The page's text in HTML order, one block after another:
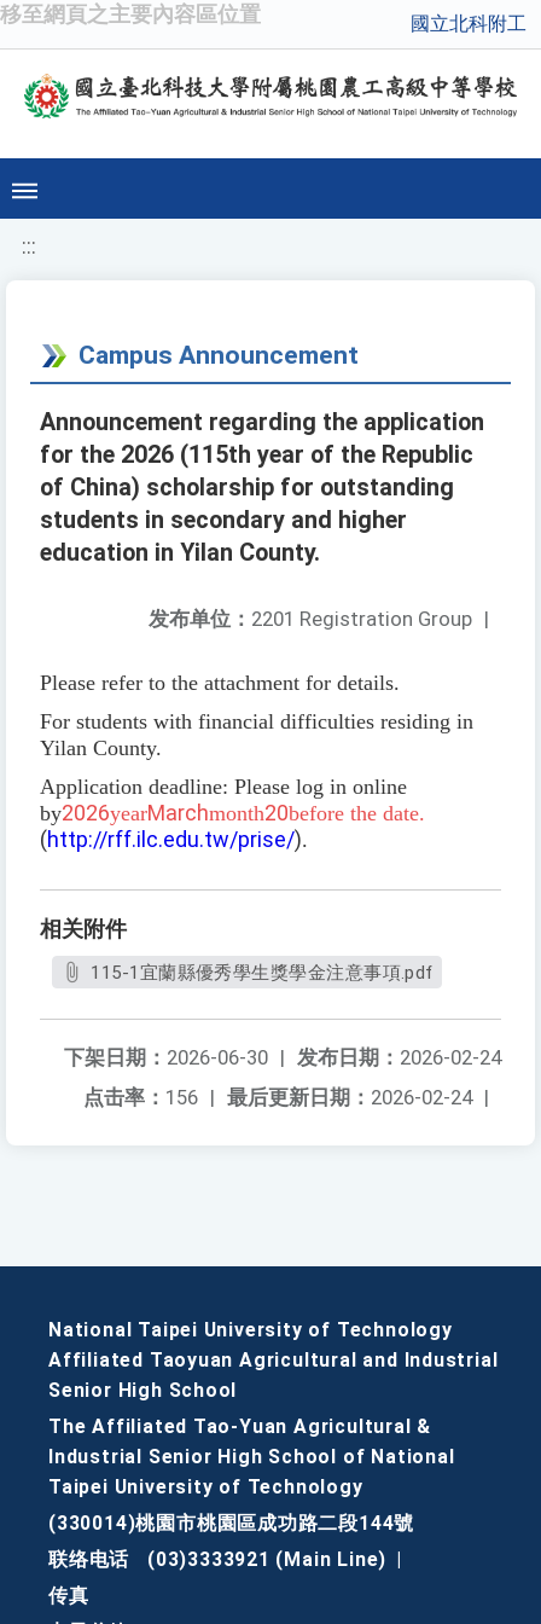
移至網頁之主要內容區位置 國立北科附工
:::
Campus Announcement
Announcement regarding the application
for the 2026 (115th year of the Republic
of China) scholarship for outstanding
students in secondary and higher
education in Yilan County.
发布单位： 2201 Registration Group |
Please refer to the attachment for details.
For students with financial difficulties residing in
Yilan County.
Application deadline: Please log in online
by2026yearMarchmonth20before the date.
(http://rff.ilc.edu.tw/prise/).
相关附件
115-1宜蘭縣優秀學生獎學金注意事項.pdf
发布日期： 2026-02-24
下架日期： 2026-06-30 |
最后更新日期： 2026-02-24 |
点击率： 156 |
National Taipei University of Technology
Affiliated Taoyuan Agricultural and Industrial
Senior High School
The Affiliated Tao-Yuan Agricultural &
Industrial Senior High School of National
Taipei University of Technology
(330014)桃園市桃園區成功路二段144號
联络电话
(03)3333921 (Main Line)
传真